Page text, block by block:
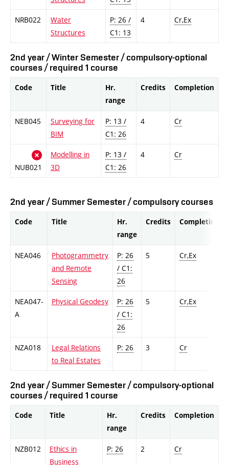
NRB022
Water
Structures
P: 26 /
C1: 13
4 Cr,Ex
2nd year / Winter Semester / compulsory-optional
courses / required 1 course
Code Title
Hr.
range
Credits Completion
NEB045
Surveying for
BIM
P: 13 /
C1: 26
4 Cr
NUB021
Modelling in
3D
P: 13 /
C1: 26
4 Cr
2nd year / Summer Semester / compulsory courses
Code Title
Hr.
range
Credits Completion
NEA046
Photogrammetry
and Remote
Sensing
P: 26
/ C1:
26
5 Cr,Ex
NEA047-
A
Physical Geodesy
P: 26
/ C1:
26
5 Cr,Ex
NZA018
Legal Relations
to Real Estates
P: 26 3 Cr
2nd year / Summer Semester / compulsory-optional
courses / required 1 course
Code Title
Hr.
range
Credits Completion
NZB012
Ethics in
Business
P: 26 2 Cr